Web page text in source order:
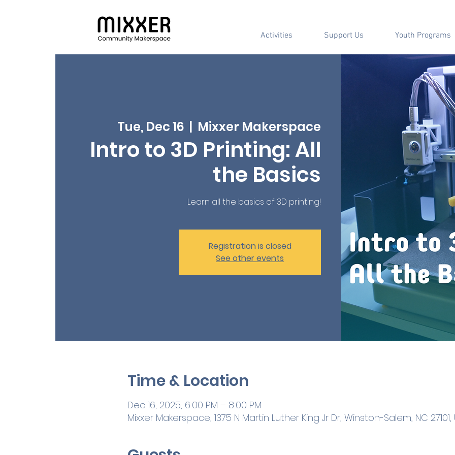
Activities Support Us Youth Programs
Tue, Dec 16 Mixxer Makerspace
Intro to 3D Printing: All
the Basics
Learn all the basics of 3D printing!
Registration is closed
See other events
Time & Location
Dec 16, 2025, 6:00 PM – 8:00 PM
Mixxer Makerspace, 1375 N Martin Luther King Jr Dr, Winston-Salem, NC 27101,